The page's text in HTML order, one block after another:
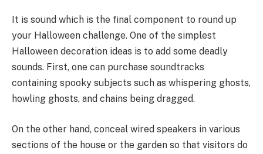
It is sound which is the final component to round up
your Halloween challenge. One of the simplest
Halloween decoration ideas is to add some deadly
sounds. First, one can purchase soundtracks
containing spooky subjects such as whispering ghosts,
howling ghosts, and chains being dragged.
On the other hand, conceal wired speakers in various
sections of the house or the garden so that visitors do